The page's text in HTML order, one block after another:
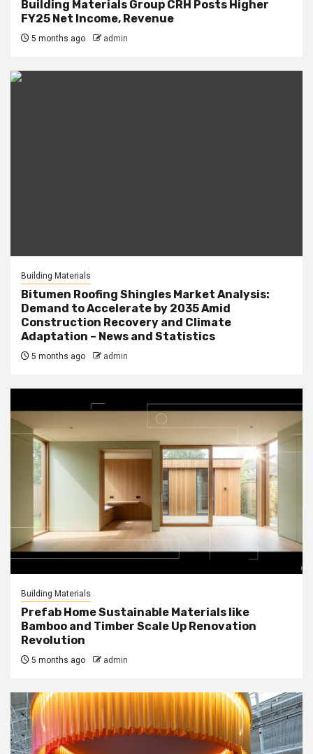
Building Materials Group CRH Posts Higher
FY25 Net Income, Revenue
5 months ago admin
Building Materials
Bitumen Roofing Shingles Market Analysis:
Demand to Accelerate by 2035 Amid
Construction Recovery and Climate
Adaptation – News and Statistics
5 months ago admin
Building Materials
Prefab Home Sustainable Materials like
Bamboo and Timber Scale Up Renovation
Revolution
5 months ago admin